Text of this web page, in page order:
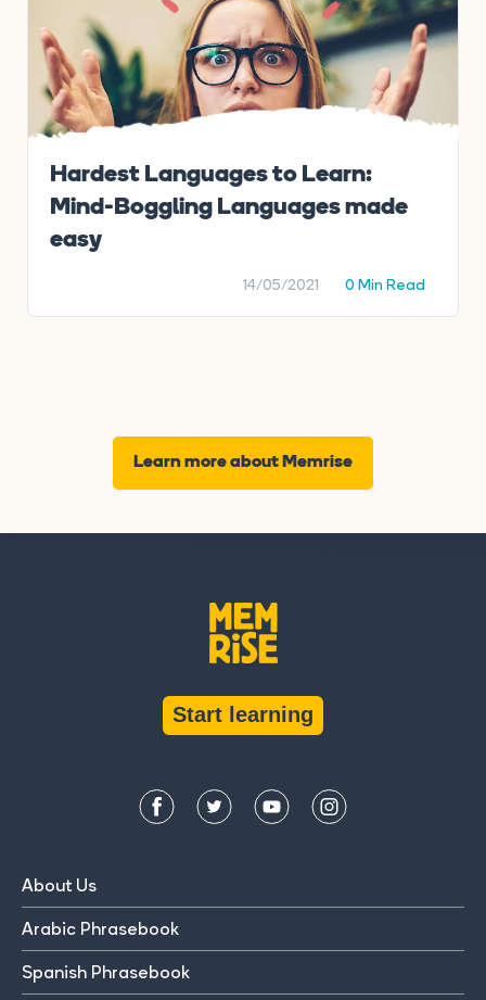
Hardest Languages to Learn:
Mind-Boggling Languages made
easy
14/05/2021 0 Min Read
Learn more about Memrise
Start learning
About Us
Arabic Phrasebook
Spanish Phrasebook